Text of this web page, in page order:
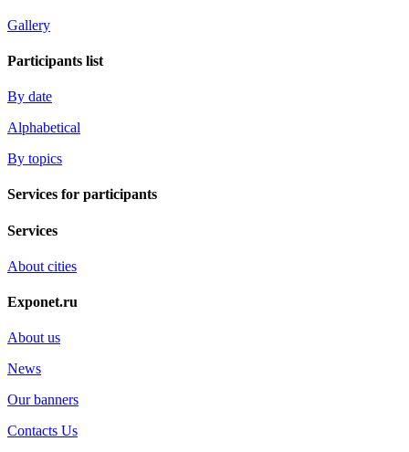
Gallery
Participants list
By date
Alphabetical
By topics
Services for participants
Services
About cities
Exponet.ru
About us
News
Our banners
Contacts Us